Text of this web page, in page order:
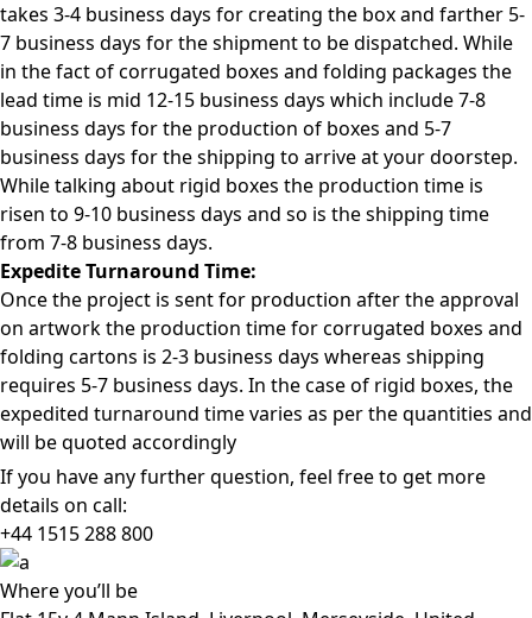
takes 3-4 business days for creating the box and farther 5-
7 business days for the shipment to be dispatched. While
in the fact of corrugated boxes and folding packages the
lead time is mid 12-15 business days which include 7-8
business days for the production of boxes and 5-7
business days for the shipping to arrive at your doorstep.
While talking about rigid boxes the production time is
risen to 9-10 business days and so is the shipping time
from 7-8 business days.
Expedite Turnaround Time:
Once the project is sent for production after the approval
on artwork the production time for corrugated boxes and
folding cartons is 2-3 business days whereas shipping
requires 5-7 business days. In the case of rigid boxes, the
expedited turnaround time varies as per the quantities and
will be quoted accordingly
If you have any further question, feel free to get more
details on call:
+44 1515 288800
Whereyou’ll be